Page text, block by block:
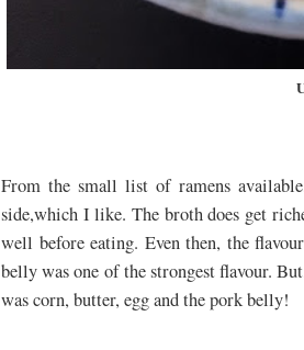
From the small list of ramens
side,which I like. The broth does get
well before eating. Even then, the
belly was one of the strongest flavour.
was corn, butter, egg and the pork belly!